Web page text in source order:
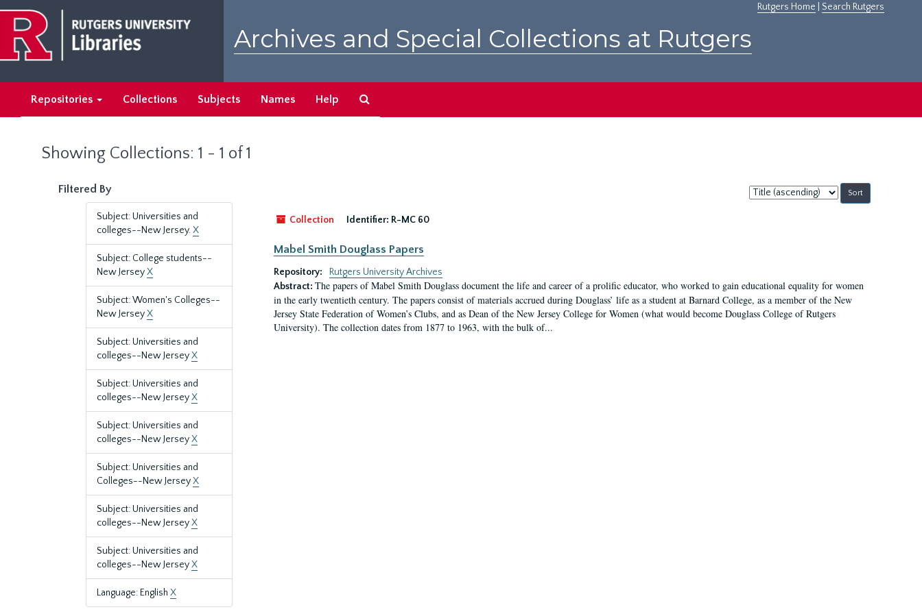
main
content
search
results
Rutgers Home Search Rutgers
Archives and Special Collections at Rutgers
Repositories Collections Subjects Names Help
Showing Collections: 1 - 1 of 1
Filtered By
Subject: Universities and
colleges--New Jersey.X
Subject: College students--
New JerseyX
Subject: Women's Colleges--
New JerseyX
Subject: Universities and
colleges--New JerseyX
Subject: Universities and
colleges--New JerseyX
Subject: Universities and
colleges--New JerseyX
Subject: Universities and
Colleges--New JerseyX
Subject: Universities and
colleges--New JerseyX
Subject: Universities and
colleges--New JerseyX
Language: English X
Sort
by:
Collection
Identifier: R-MC 60
Mabel Smith Douglass Papers
Repository:
Rutgers University Archives
Abstract: The papers of Mabel Smith Douglass document the life and career of a prolific educator, who worked to gain educational equality for women
in the early twentieth century. The papers consist of materials accrued during Douglass’ life as a student at Barnard College, as a member of the New
Jersey State Federation of Women’s Clubs, and as Dean of the New Jersey College for Women (what would become Douglass College of Rutgers
University). The collection dates from 1877 to 1963, with the bulk of...